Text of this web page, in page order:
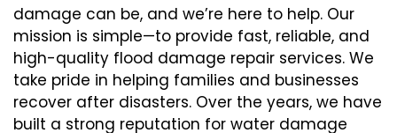
damage can be, and we’re here to help. Our
mission is simple—to provide fast, reliable, and
high-quality flood damage repair services. We
take pride in helping families and businesses
recover after disasters. Over the years, we have
built a strong reputation for water damage